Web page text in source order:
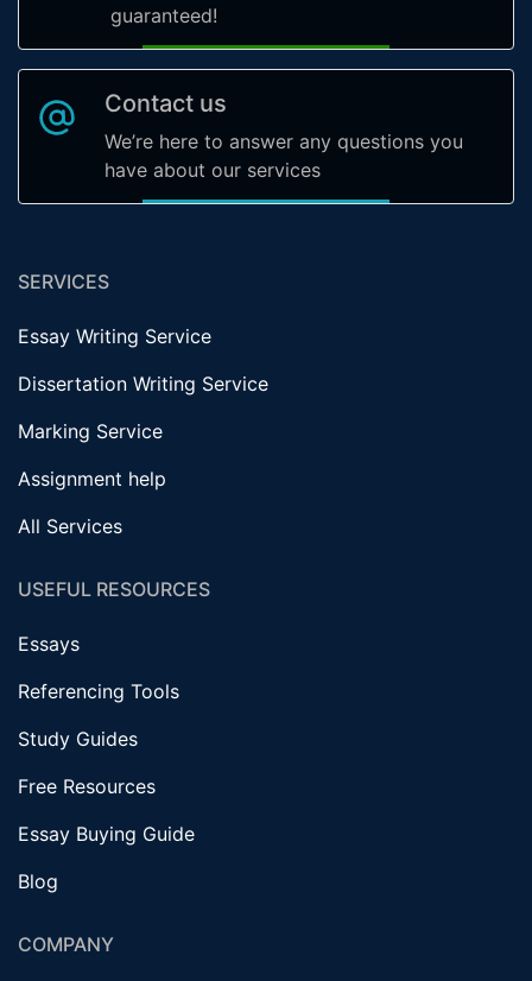
guaranteed!
Contact us
We’re here to answer any questions you
have about our services
SERVICES
Essay Writing Service
Dissertation Writing Service
Marking Service
Assignment help
All Services
USEFUL RESOURCES
Essays
Referencing Tools
Study Guides
Free Resources
Essay Buying Guide
Blog
COMPANY